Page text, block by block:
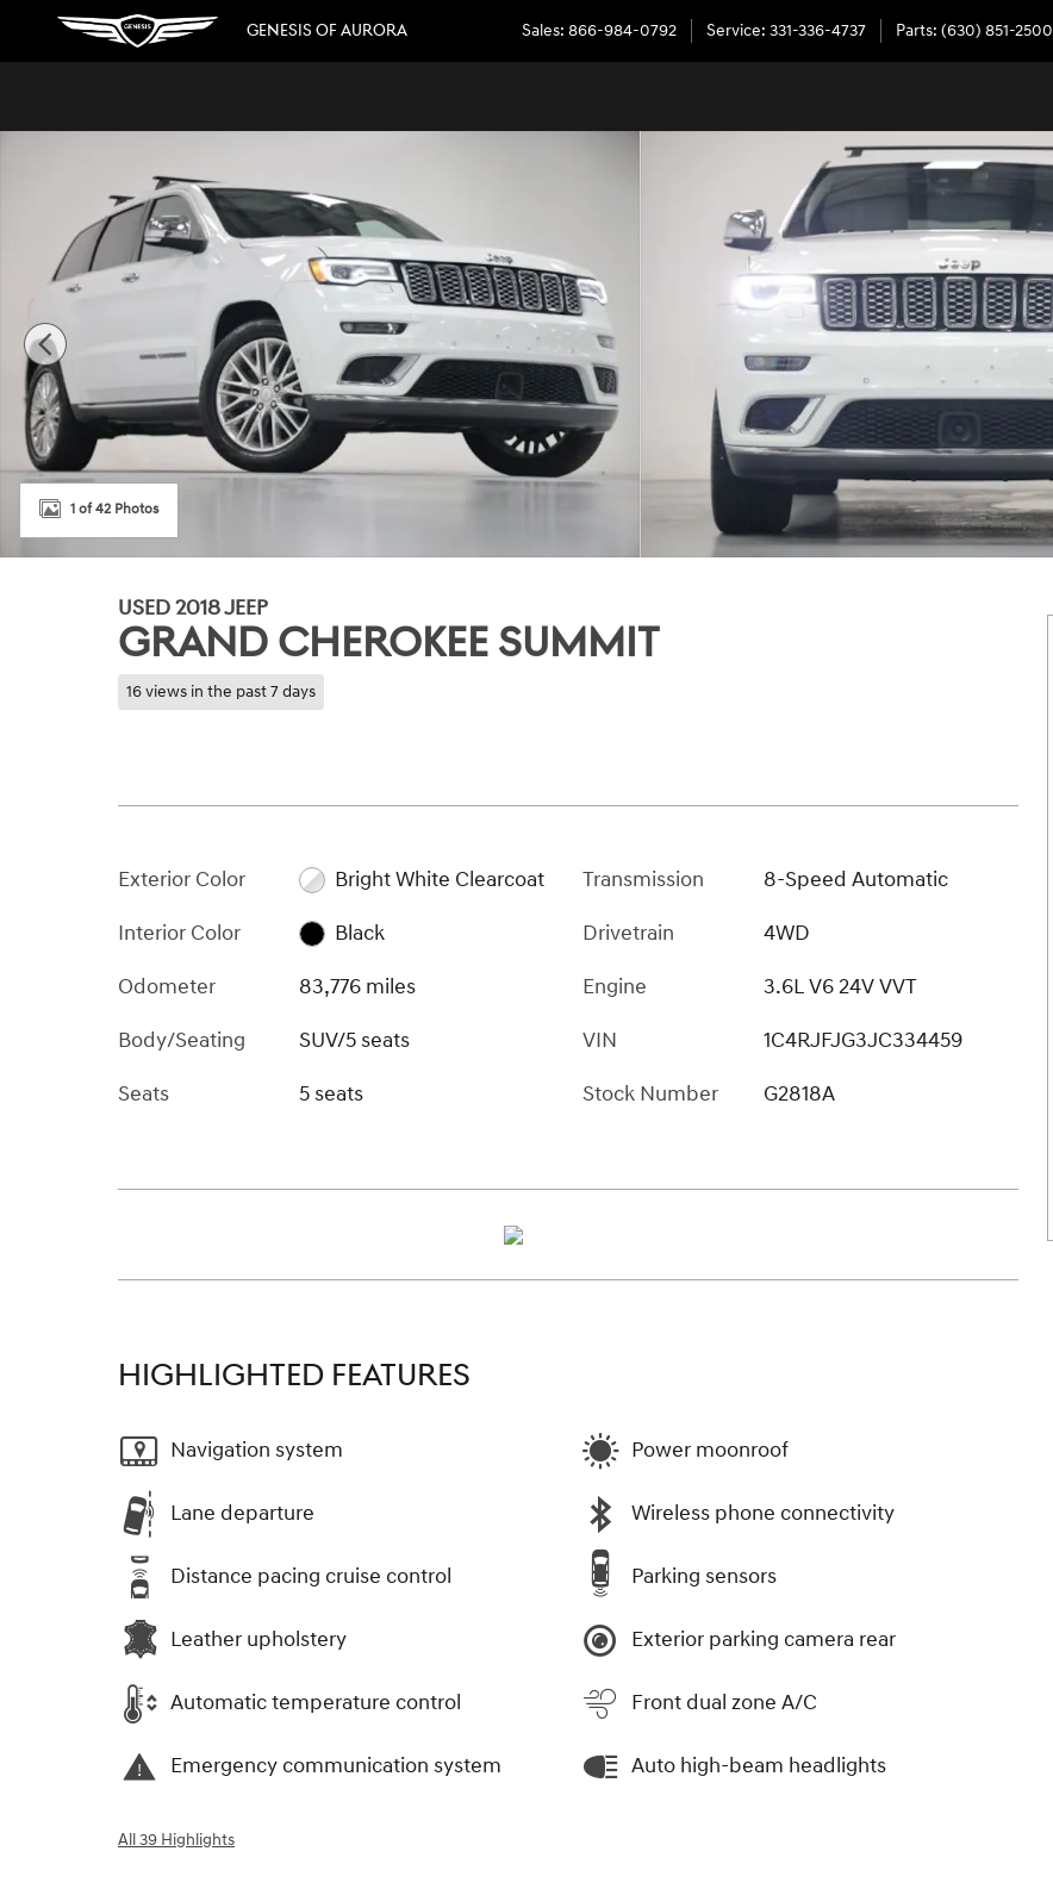
Skip to main content
GENESIS OF AURORA Sales: 866-984-0792 Service: 331-336-4737 Parts: (630) 851-2500
1 of 42 Photos
USED 2018 JEEP
GRAND CHEROKEE SUMMIT
16 views in the past 7 days
Exterior Color
Bright White Clearcoat
Interior Color
Black
Odometer
83,776 miles
Body/Seating
SUV/5 seats
Seats
5 seats
Transmission
8-Speed Automatic
Drivetrain
4WD
Engine
3.6L V6 24V VVT
VIN
1C4RJFJG3JC334459
Stock Number
G2818A
HIGHLIGHTED FEATURES
Navigation system
Lane departure
Distance pacing cruise control
Leather upholstery
Automatic temperature control
Emergency communication system
Power moonroof
Wireless phone connectivity
Parking sensors
Exterior parking camera rear
Front dual zone A/C
Auto high-beam headlights
All 39 Highlights